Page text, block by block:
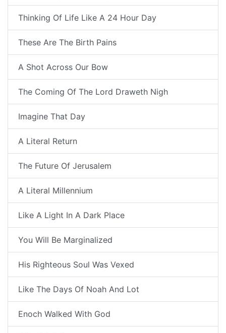
Thinking Of Life Like A 24 Hour Day
These Are The Birth Pains
A Shot Across Our Bow
The Coming Of The Lord Draweth Nigh
Imagine That Day
A Literal Return
The Future Of Jerusalem
A Literal Millennium
Like A Light In A Dark Place
You Will Be Marginalized
His Righteous Soul Was Vexed
Like The Days Of Noah And Lot
Enoch Walked With God